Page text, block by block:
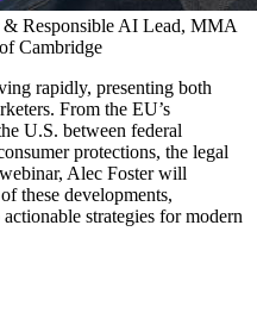
Responsible AI Lead, MMA
Cambridge
rapidly, presenting both
From the EU’s
U.S. between federal
protections, the legal
Alec Foster will
these developments,
strategies for modern